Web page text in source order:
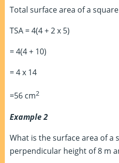
Total surface area of a
TSA = 4(4 + 2 x 5)
= 4(4 + 10)
= 4 x 14
=56 cm2
Example 2
What is the surface area of a
perpendicular height of 8 m